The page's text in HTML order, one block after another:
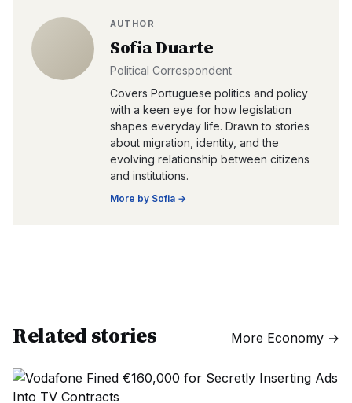
AUTHOR
Sofia Duarte
Political Correspondent
Covers Portuguese politics and policy
with a keen eye for how legislation
shapes everyday life. Drawn to stories
about migration, identity, and the
evolving relationship between citizens
and institutions.
More by Sofia →
Related stories More Economy →